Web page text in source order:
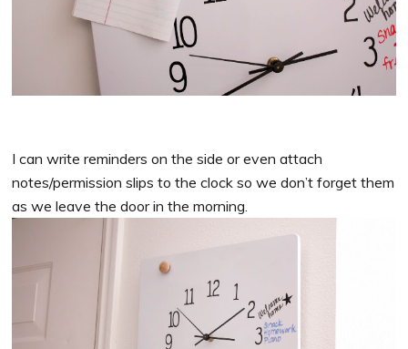
I can write reminders on the side or even attach
notes/permission slips to the clock so we don’t forget them
as we leave the door in the morning.